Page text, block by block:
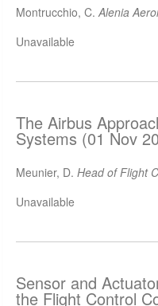
Montrucchio, C.Alenia
Unavailable
The Airbus
Systems (01 Nov
Meunier, D. Head of Flight
Unavailable
Sensor and
the Flight Control